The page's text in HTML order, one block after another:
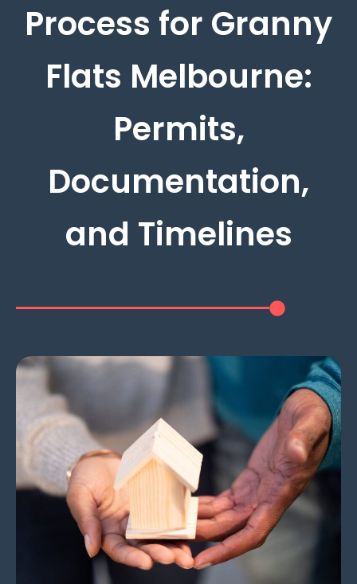
Process for Granny
Flats Melbourne:
Permits,
Documentation,
and Timelines